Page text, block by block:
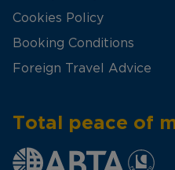
Cookies Policy
Booking Conditions
Foreign Travel Advice
Total peace of